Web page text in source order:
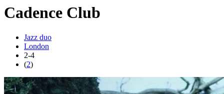
Cadence Club
Jazz duo
London
2-4
(2)